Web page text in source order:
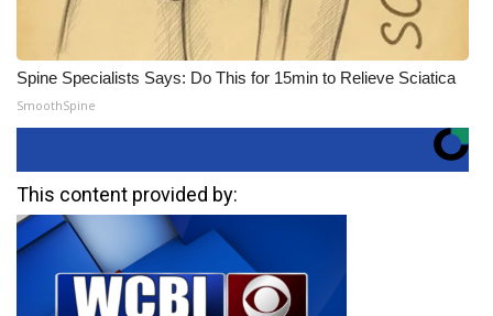
Spine Specialists Says: Do This for 15min to Relieve Sciatica
SmoothSpine
This content provided by: